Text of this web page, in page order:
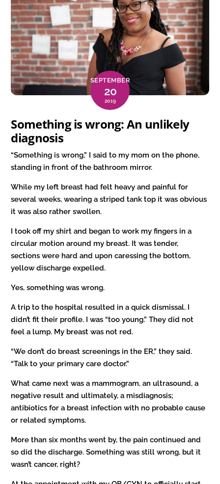
SEPTEMBER
20
2019
Something is wrong: An unlikely
diagnosis
“Something is wrong,” I said to my mom on the phone,
standing in front of the bathroom mirror.
While my left breast had felt heavy and painful for
several weeks, wearing a striped tank top it was obvious
it was also rather swollen.
I took off my shirt and began to work my fingers in a
circular motion around my breast. It was tender,
sections were hard and upon caressing the bottom,
yellow discharge expelled.
Yes, something was wrong.
A trip to the hospital resulted in a quick dismissal. I
didn’t fit their profile. I was “too young.” They did not
feel a lump. My breast was not red.
“We don’t do breast screenings in the ER,” they said.
“Talk to your primary care doctor.”
What came next was a mammogram, an ultrasound, a
negative result and ultimately, a misdiagnosis;
antibiotics for a breast infection with no probable cause
or related symptoms.
More than six months went by, the pain continued and
so did the discharge. Something was still wrong, but it
wasn’t cancer, right?